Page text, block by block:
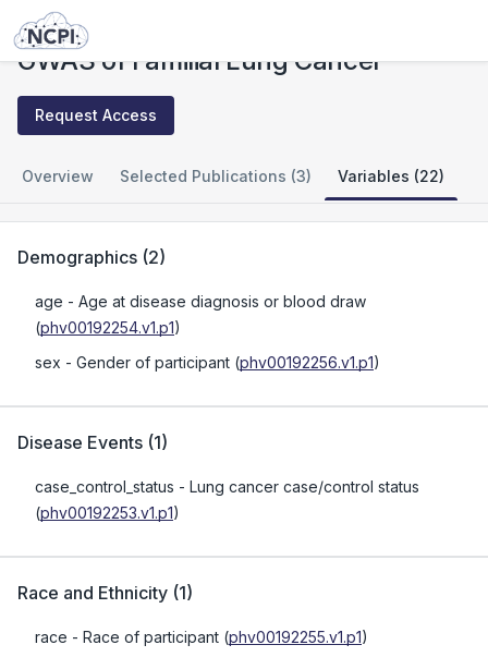
Studies
GWAS of Familial Lung Cancer
Request Access
Overview Selected Publications (3) Variables (22)
Demographics (2)
age - Age at disease diagnosis or blood draw
(phv00192254.v1.p1)
sex - Gender of participant (phv00192256.v1.p1)
Disease Events (1)
case_control_status - Lung cancer case/control status
(phv00192253.v1.p1)
Race and Ethnicity (1)
race - Race of participant (phv00192255.v1.p1)